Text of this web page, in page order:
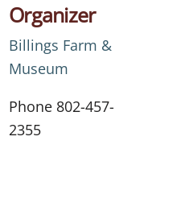
Organizer
Billings Farm &
Museum
Phone 802-457-
2355